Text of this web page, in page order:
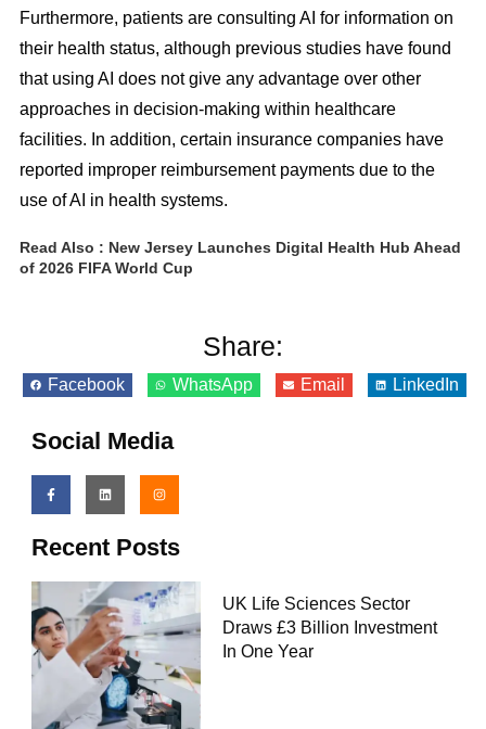
Furthermore, patients are consulting AI for information on
their health status, although previous studies have found
that using AI does not give any advantage over other
approaches in decision-making within healthcare
facilities. In addition, certain insurance companies have
reported improper reimbursement payments due to the
use of AI in health systems.
Read Also : New Jersey Launches Digital Health Hub Ahead
of 2026 FIFA World Cup
Share:
Facebook WhatsApp Email LinkedIn
Social Media
Recent Posts
UK Life Sciences Sector
Draws £3 Billion Investment
In One Year